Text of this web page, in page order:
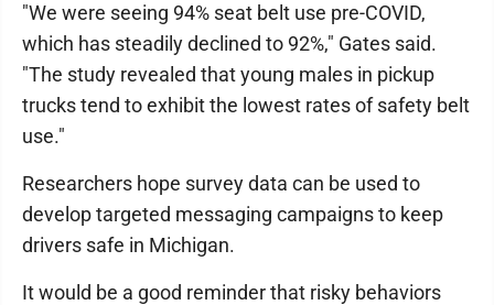
"We were seeing 94% seat belt use pre-COVID,
which has steadily declined to 92%," Gates said.
"The study revealed that young males in pickup
trucks tend to exhibit the lowest rates of safety belt
use."
Researchers hope survey data can be used to
develop targeted messaging campaigns to keep
drivers safe in Michigan.
It would be a good reminder that risky behaviors